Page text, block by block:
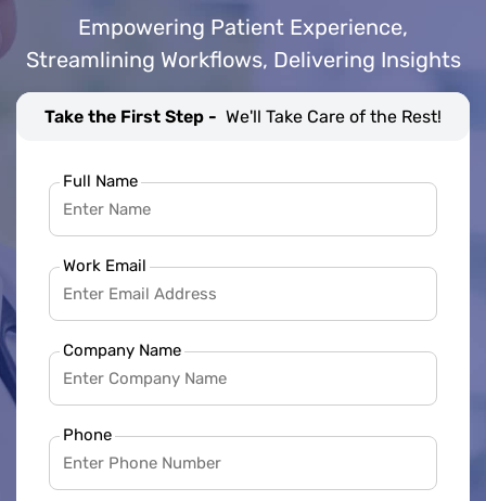
Empowering Patient Experience,
Streamlining Workflows, Delivering Insights
Take the First Step - We'll Take Care of the Rest!
Full Name
Work Email
Company Name
Phone